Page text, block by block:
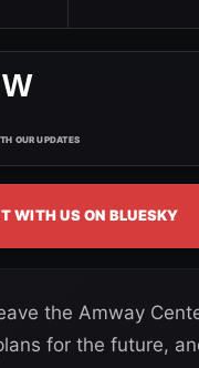
OUR UPDATES
WITH US ON BLUESKY
the Amway
for the future,